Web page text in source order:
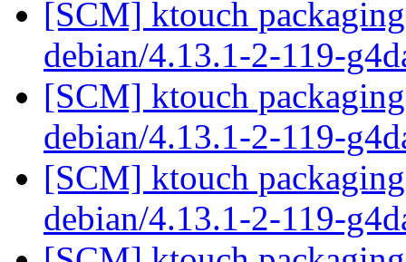
[SCM] ktouch
debian/4.13.1-2-119-
[SCM] ktouch
debian/4.13.1-2-119-
[SCM] ktouch
debian/4.13.1-2-119-